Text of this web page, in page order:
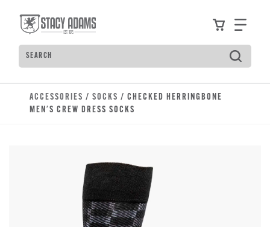
ViewFind
Search
Type to see search suggestions. Press Tab to
ACCESSORIES / SOCKS / CHECKED HERRINGBONE
MEN'S CREW DRESS SOCKS